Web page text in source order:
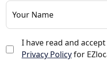
Your Name
I have read and
Privacy Policyfor